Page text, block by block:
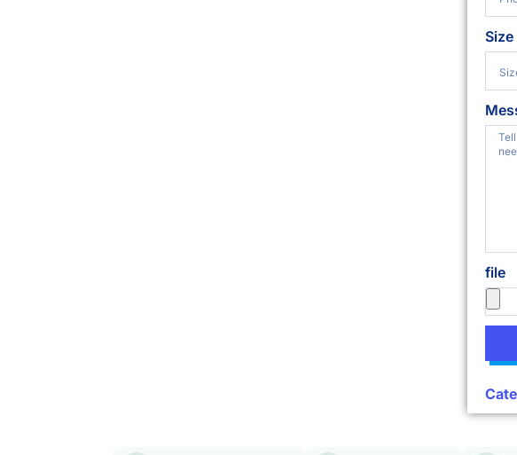
Size
file